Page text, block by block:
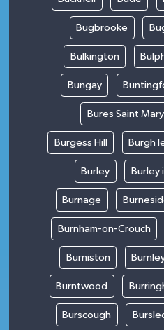
Bugbrooke
Bulkington
Bungay
Bures Saint Mary
Burgess Hill Burgh
Burley Burley
Burnage
Burnham-on-Crouch
Burniston
Burntwood
Burscough